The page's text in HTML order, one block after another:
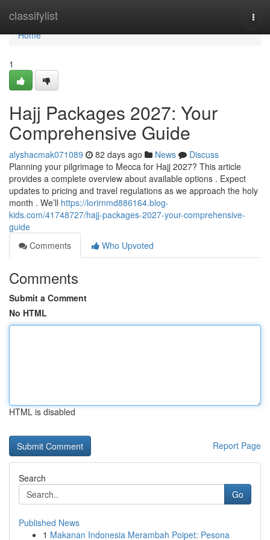
classifylist
Home
Home
1
Hajj Packages 2027: Your
Comprehensive Guide
alyshacmak071089 82 days ago News
Discuss
Planning your pilgrimage to Mecca for Hajj 2027? This article
provides a complete overview about available options . Expect
updates to pricing and travel regulations as we approach the holy
month . We’ll https://lorirnmd886164.blog-
kids.com/41748727/hajj-packages-2027-your-comprehensive-
guide
Comments
Who Upvoted
Comments
Submit a Comment
No HTML
HTML is disabled
Report Page
Search
Go
Published News
1 Makanan Indonesia Merambah Poipet: Pesona